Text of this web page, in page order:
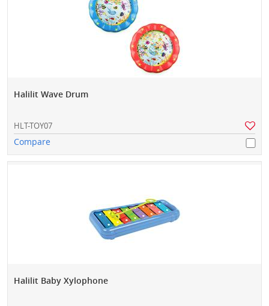
Halilit Wave Drum
HLT-TOY07
Compare
Halilit Baby Xylophone